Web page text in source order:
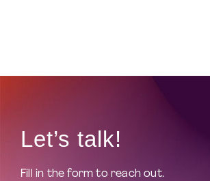
Let’s talk!
Fill in the form to reach out.